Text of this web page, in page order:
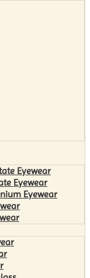
Eyewear
Eyewear
Eyewear